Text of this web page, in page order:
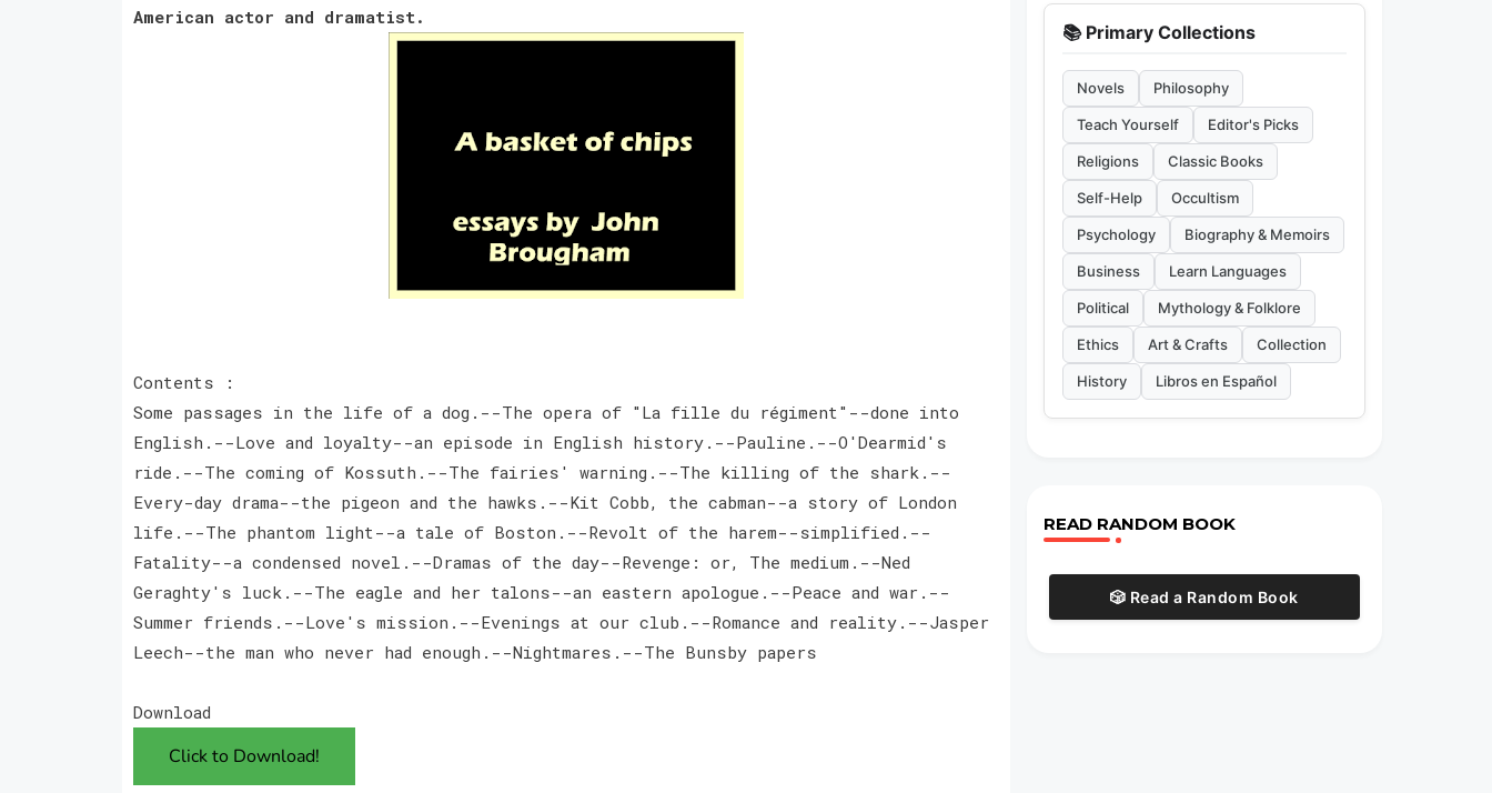
American actor and dramatist.
Contents :
Some passages in the life of a dog.--The opera of "La fille du régiment"--done into
English.--Love and loyalty--an episode in English history.--Pauline.--O'Dearmid's
ride.--The coming of Kossuth.--The fairies' warning.--The killing of the shark.--
Every-day drama--the pigeon and the hawks.--Kit Cobb, the cabman--a story of London
life.--The phantom light--a tale of Boston.--Revolt of the harem--simplified.--
Fatality--a condensed novel.--Dramas of the day--Revenge: or, The medium.--Ned
Geraghty's luck.--The eagle and her talons--an eastern apologue.--Peace and war.--
Summer friends.--Love's mission.--Evenings at our club.--Romance and reality.--Jasper
Leech--the man who never had enough.--Nightmares.--The Bunsby papers
Download
Click to Download!
📚 Primary Collections
Novels Philosophy
Teach Yourself Editor's Picks
Religions Classic Books
Self-Help Occultism
Psychology Biography & Memoirs
Business Learn Languages
Political Mythology & Folklore
Ethics Art & Crafts Collection
History Libros en Español
READ RANDOM BOOK
🎲 Read a Random Book